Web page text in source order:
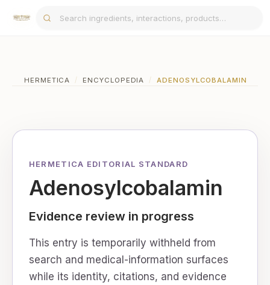
HERMETICA / ENCYCLOPEDIA / ADENOSYLCOBALAMIN
HERMETICA EDITORIAL STANDARD
Adenosylcobalamin
Evidence review in progress
This entry is temporarily withheld from
search and medical-information surfaces
while its identity, citations, and evidence